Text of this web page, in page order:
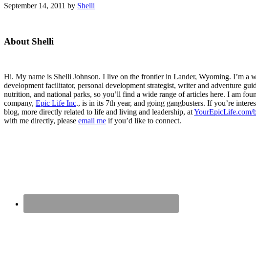
September 14, 2011 by Shelli
Primary
About Shelli
Hi. My name is Shelli Johnson. I live on the frontier in Lander, Wyoming. I’m a
development facilitator, personal development strategist, writer and adventure
nutrition, and national parks, so you’ll find a wide range of articles here. I am
company, Epic Life Inc., is in its 7th year, and going gangbusters. If you’re
blog, more directly related to life and living and leadership, atYourEpicLife.com/
with me directly, please email me if you’d like to connect.